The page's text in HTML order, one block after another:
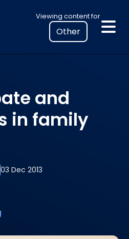
Viewing content for
Select
your
location
to
legal
information
03 Dec 2013
and
in family